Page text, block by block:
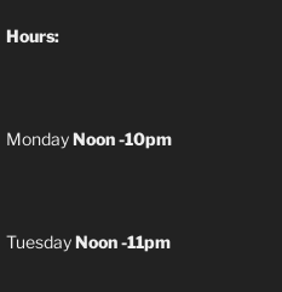
Hours:
MondayNoon -10pm
TuesdayNoon -11pm